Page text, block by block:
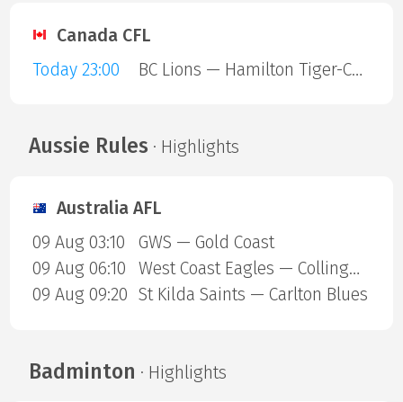
Canada CFL
Today 23:00
BC Lions — Hamilton Tiger-Cats
Aussie Rules · Highlights
Australia AFL
09 Aug 03:10
GWS — Gold Coast
09 Aug 06:10
West Coast Eagles — Collingwood Magpies
09 Aug 09:20 St Kilda Saints — Carlton Blues
Badminton · Highlights